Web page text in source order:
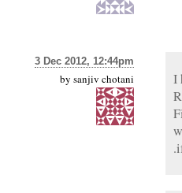
3 Dec 2012, 12:44pm
by sanjiv chotani
I